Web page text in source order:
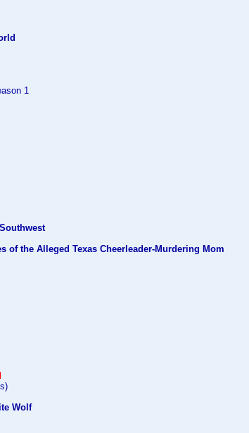
1
of the Alleged Texas Cheerleader-Murdering Mom
Wolf